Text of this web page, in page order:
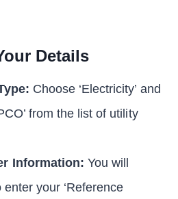
Details
Choose ‘Electricity’ and
from the list of utility
Information: You will
your ‘Reference